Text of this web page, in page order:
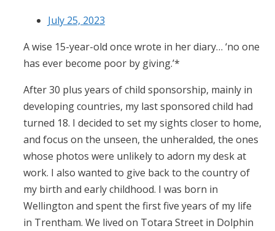
July 25, 2023
A wise 15-year-old once wrote in her diary… ‘no one
has ever become poor by giving.’*
After 30 plus years of child sponsorship, mainly in
developing countries, my last sponsored child had
turned 18. I decided to set my sights closer to home,
and focus on the unseen, the unheralded, the ones
whose photos were unlikely to adorn my desk at
work. I also wanted to give back to the country of
my birth and early childhood. I was born in
Wellington and spent the first five years of my life
in Trentham. We lived on Totara Street in Dolphin